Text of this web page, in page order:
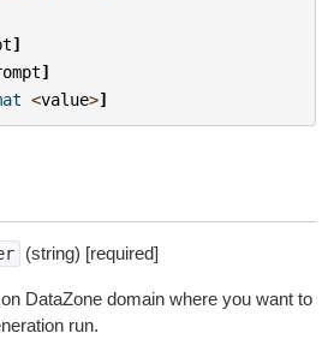
]
]
<value>]
(string) [required]
DataZone domain where you want to
run.